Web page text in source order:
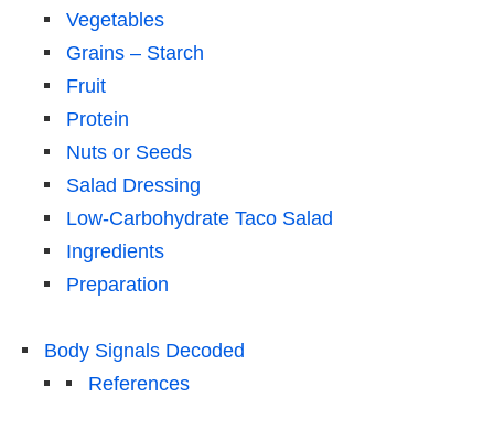
Vegetables
Grains – Starch
Fruit
Protein
Nuts or Seeds
Salad Dressing
Low-Carbohydrate Taco Salad
Ingredients
Preparation
Body Signals Decoded
References